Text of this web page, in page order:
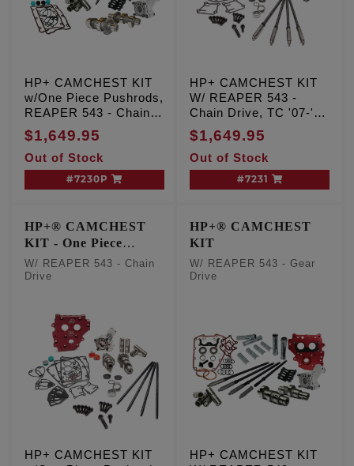
HP+ CAMCHEST KIT
w/One Piece Pushrods,
REAPER 543 - Chain
Drive, TC '99-'06 Exc.
'06 Dyna
$1,649.95
Out of Stock
#7230P
HP+ CAMCHEST KIT
W/ REAPER 543 -
Chain Drive, TC '07-'17
Inc. '06 Dyna
$1,649.95
Out of Stock
#7231
HP+® CAMCHEST
KIT - One Piece
Pushrods
W/ REAPER 543 - Chain
Drive
HP+ CAMCHEST KIT
HP+® CAMCHEST
KIT
W/ REAPER 543 - Gear
Drive
HP+ CAMCHEST KIT